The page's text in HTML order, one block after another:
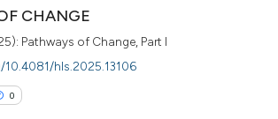
CHANGE
Pathways of Change, Part I
hls.2025.13106
0